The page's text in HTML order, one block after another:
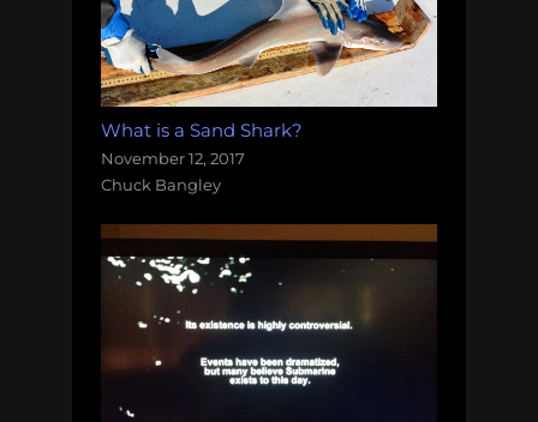
What is a Sand Shark?
November 12, 2017
Chuck Bangley